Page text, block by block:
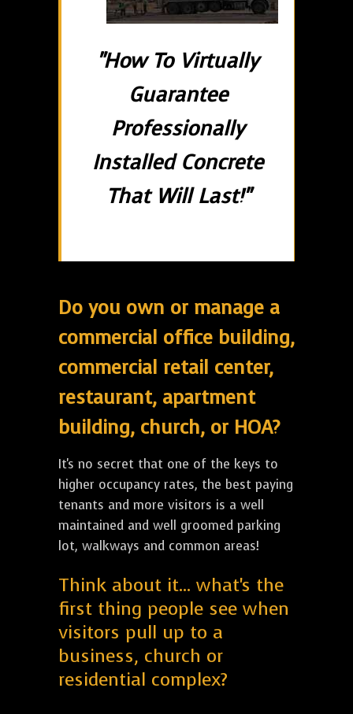
"How To Virtually
Guarantee
Professionally
Installed Concrete
That Will Last!"
Do you own or manage a
commercial office building,
commercial retail center,
restaurant, apartment
building, church, or HOA?
It's no secret that one of the keys to
higher occupancy rates, the best paying
tenants and more visitors is a well
maintained and well groomed parking
lot, walkways and common areas!
Think about it... what's the
first thing people see when
visitors pull up to a
business, church or
residential complex?